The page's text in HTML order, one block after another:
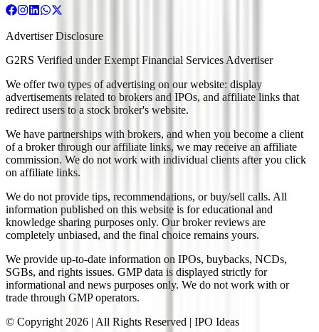
Advertiser Disclosure
G2RS Verified under Exempt Financial Services Advertiser
We offer two types of advertising on our website: display
advertisements related to brokers and IPOs, and affiliate links that
redirect users to a stock broker's website.
We have partnerships with brokers, and when you become a client
of a broker through our affiliate links, we may receive an affiliate
commission. We do not work with individual clients after you click
on affiliate links.
We do not provide tips, recommendations, or buy/sell calls. All
information published on this website is for educational and
knowledge sharing purposes only. Our broker reviews are
completely unbiased, and the final choice remains yours.
We provide up-to-date information on IPOs, buybacks, NCDs,
SGBs, and rights issues. GMP data is displayed strictly for
informational and news purposes only. We do not work with or
trade through GMP operators.
© Copyright 2026 | All Rights Reserved | IPO Ideas